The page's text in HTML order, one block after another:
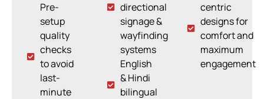
Pre-
setup
quality
checks
to avoid
last-
minute
directional
signage &
wayfinding
systems
English
& Hindi
bilingual
centric
designs for
comfort and
maximum
engagement